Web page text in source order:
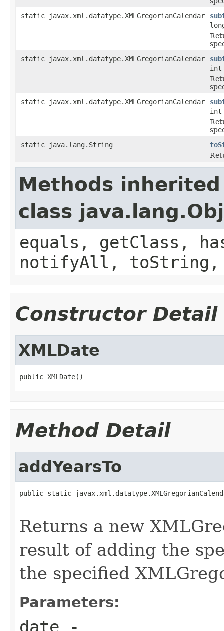
static javax.xml.datatype.XMLGregorianCalendar
static javax.xml.datatype.XMLGregorianCalendar
int
static javax.xml.datatype.XMLGregorianCalendar
int
static java.lang.String
Methods
class
equals, getClass,
notifyAll,
Constructor Detail
XMLDate
Method Detail
addYearsTo
public static
Returns a new
result of adding the
the specified
Parameters:
date -